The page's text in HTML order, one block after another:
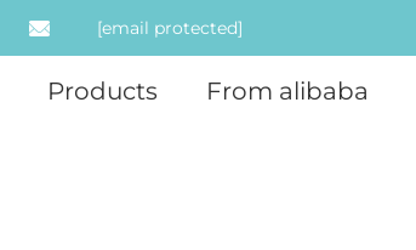
[email protected]
Products From alibaba